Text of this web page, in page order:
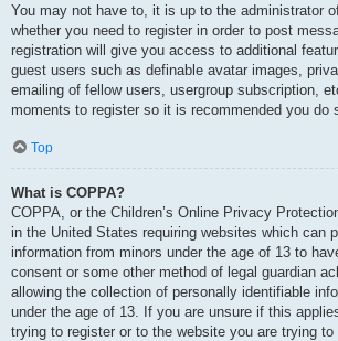
You may not have to, it is up to the administrator
whether you need to register in order to post
registration will give you access to additional
guest users such as definable avatar images,
emailing of fellow users, usergroup subscription,
moments to register so it is recommended you do
Top
What is COPPA?
COPPA, or the Children’s Online Privacy
in the United States requiring websites which can
information from minors under the age of 13 to
consent or some other method of legal guardian
allowing the collection of personally identifiable
under the age of 13. If you are unsure if this
trying to register or to the website you are trying